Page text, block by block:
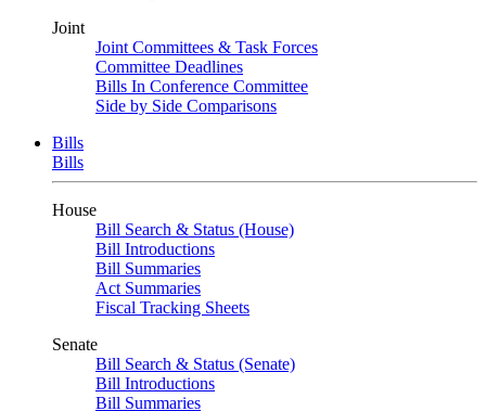
Joint
Joint Committees & Task Forces
Committee Deadlines
Bills In Conference Committee
Side by Side Comparisons
Bills
Bills
House
Bill Search & Status (House)
Bill Introductions
Bill Summaries
Act Summaries
Fiscal Tracking Sheets
Senate
Bill Search & Status (Senate)
Bill Introductions
Bill Summaries